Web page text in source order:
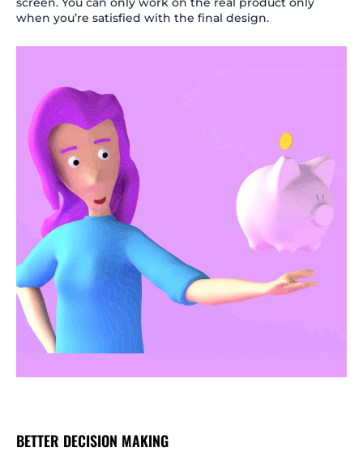
when you’re satisfied with the final design.
BETTER DECISION MAKING